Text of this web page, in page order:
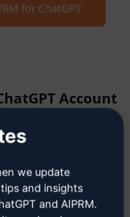
for ChatGPT
Account
how to create
account
we update
and insights
and AIPRM.